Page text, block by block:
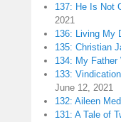
137: He Is Not
2021
136: Living My
135: Christian
134: My Father
133:
June 12, 2021
132: Aileen
131: A Tale of